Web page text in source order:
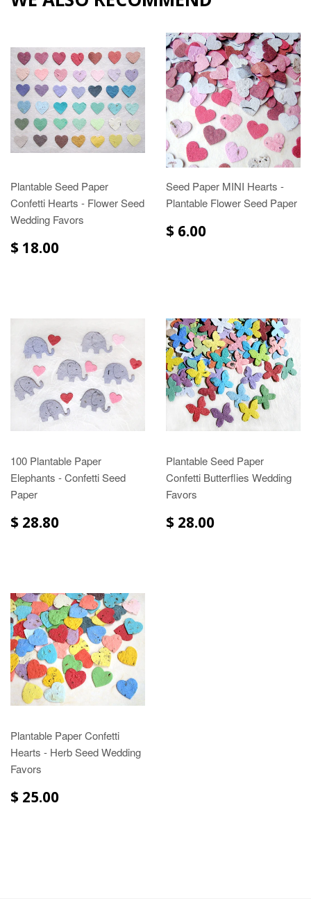
Plantable Seed Paper
Confetti Hearts - Flower Seed
Wedding Favors
$ 18.00
Seed Paper MINI Hearts -
Plantable Flower Seed Paper
$ 6.00
100 Plantable Paper
Elephants - Confetti Seed
Paper
$ 28.80
Plantable Seed Paper
Confetti Butterflies Wedding
Favors
$ 28.00
Plantable Paper Confetti
Hearts - Herb Seed Wedding
Favors
$ 25.00